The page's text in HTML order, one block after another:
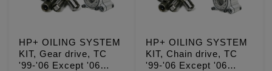
HP+ OILING SYSTEM
KIT, Gear drive, TC
'99-'06 Except '06
HP+ OILING SYSTEM
KIT, Chain drive, TC
'99-'06 Except '06